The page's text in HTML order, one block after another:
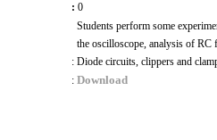
: 0
:
Students perform some
the oscilloscope, analysis of
Diode circuits, clippers and
: Download